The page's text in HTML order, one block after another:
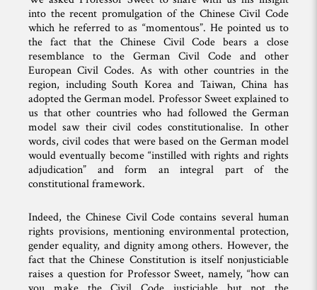
into the recent promulgation of the Chinese Civil Code
which he referred to as “momentous”. He pointed us to
the fact that the Chinese Civil Code bears a close
resemblance to the German Civil Code and other
European Civil Codes. As with other countries in the
region, including South Korea and Taiwan, China has
adopted the German model. Professor Sweet explained to
us that other countries who had followed the German
model saw their civil codes constitutionalise. In other
words, civil codes that were based on the German model
would eventually become “instilled with rights and rights
adjudication” and form an integral part of the
constitutional framework.
Indeed, the Chinese Civil Code contains several human
rights provisions, mentioning environmental protection,
gender equality, and dignity among others. However, the
fact that the Chinese Constitution is itself nonjusticiable
raises a question for Professor Sweet, namely, “how can